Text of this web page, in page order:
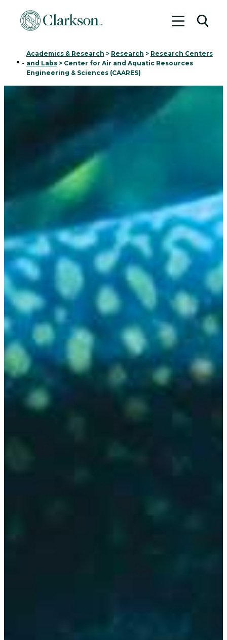
Toggle
Home
-
Academics & Research > Research > Research Centers
and Labs> Center for Air and Aquatic Resources
Engineering & Sciences (CAARES)